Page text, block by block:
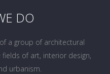
DO
a group of architectural
of art, interior design,
urbanism.